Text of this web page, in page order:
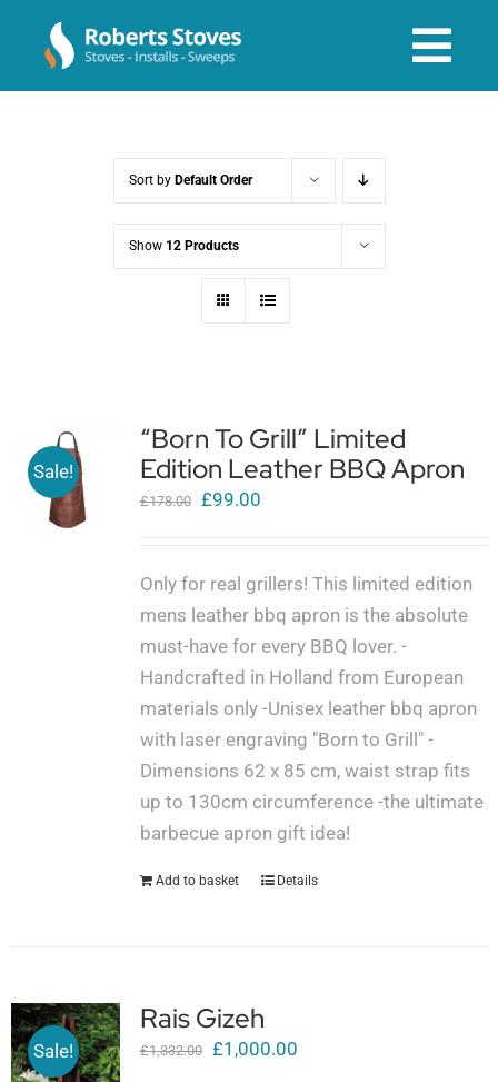
Stoves & Installs
Shop Online
Cart
My Account
Sort by Default Order
Show 12 Products
Sale!
“Born To Grill” Limited
Edition Leather BBQ Apron
£178.00
Original
£178.00.
£99.00Current
£99.00.
Only for real grillers! This limited edition
mens leather bbq apron is the absolute
must-have for every BBQ lover. -
Handcrafted in Holland from European
materials only -Unisex leather bbq apron
with laser engraving "Born to Grill" -
Dimensions 62 x 85 cm, waist strap fits
up to 130cm circumference -the ultimate
barbecue apron gift idea!
Add to basket Details
Sale!
Rais Gizeh
£1,332.00
Original
£1,000.00Current